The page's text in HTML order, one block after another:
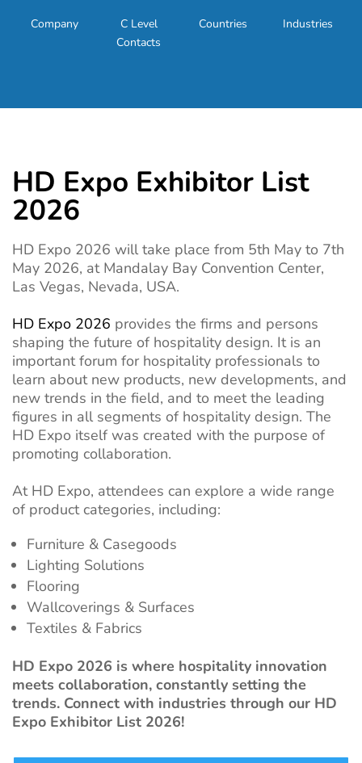
Company
C Level
Contacts
Countries Industries
HD Expo Exhibitor List
2026
HD Expo 2026 will take place from 5th May to 7th
May 2026, at Mandalay Bay Convention Center,
Las Vegas, Nevada, USA.
HD Expo 2026 provides the firms and persons
shaping the future of hospitality design. It is an
important forum for hospitality professionals to
learn about new products, new developments, and
new trends in the field, and to meet the leading
figures in all segments of hospitality design. The
HD Expo itself was created with the purpose of
promoting collaboration.
At HD Expo, attendees can explore a wide range
of product categories, including:
Furniture & Casegoods
Lighting Solutions
Flooring
Wallcoverings & Surfaces
Textiles & Fabrics
HD Expo 2026 is where hospitality innovation
meets collaboration, constantly setting the
trends. Connect with industries through our HD
Expo Exhibitor List 2026!